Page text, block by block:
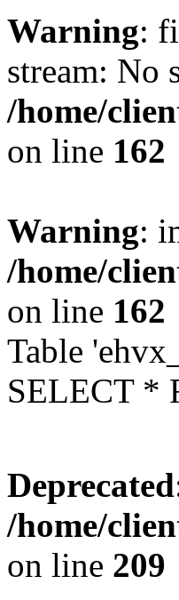
Warning:
stream: No
/home/
on line 162
Warning:
/home/
on line 162
Table
SELECT *
Deprecated
/home/
on line 209